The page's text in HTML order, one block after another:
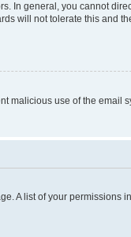
In general, you cannot
will not tolerate this and
malicious use of the email
A list of your permissions